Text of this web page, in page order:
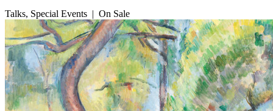
Talks, Special Events | On Sale